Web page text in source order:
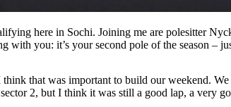
here in Sochi. Joining me are polesitter
you: it’s your second pole of the season –
that was important to build our weekend.
2, but I think it was still a good lap, a very